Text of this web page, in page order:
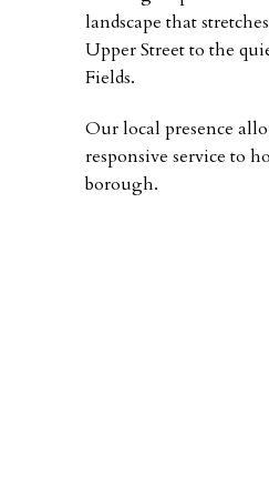
landscape that
Upper Street to the
Fields.
Our local presence
responsive service to
borough.